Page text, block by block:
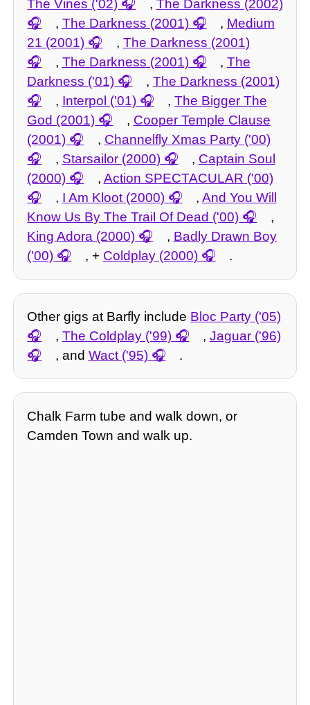
The Vines ('02) , The Darkness (2002)
, The Darkness (2001) , Medium
21 (2001)
, The Darkness (2001)
, The Darkness (2001) , The
Darkness ('01)
, The Darkness (2001)
, Interpol ('01) , The Bigger The
God (2001)
, Cooper Temple Clause
(2001)
, Channelfly Xmas Party ('00)
, Starsailor (2000) , Captain Soul
(2000)
, Action SPECTACULAR ('00)
, I Am Kloot (2000) , And You Will
Know Us By The Trail Of Dead ('00)
,
King Adora (2000)
, Badly Drawn Boy
('00)
, + Coldplay (2000) .
Other gigs at Barfly include Bloc Party ('05)
, The Coldplay ('99) , Jaguar ('96)
, and Wact ('95) .
Chalk Farm tube and walk down, or
Camden Town and walk up.